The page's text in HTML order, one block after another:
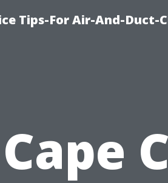
Tips-For Air-And-Duct-
Cape